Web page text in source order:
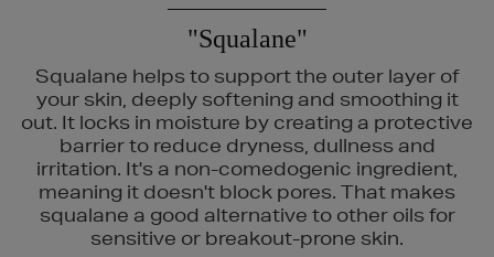
"Squalane"
Squalane helps to support the outer layer of
your skin, deeply softening and smoothing it
out. It locks in moisture by creating a protective
barrier to reduce dryness, dullness and
irritation. It's a non-comedogenic ingredient,
meaning it doesn't block pores. That makes
squalane a good alternative to other oils for
sensitive or breakout-prone skin.